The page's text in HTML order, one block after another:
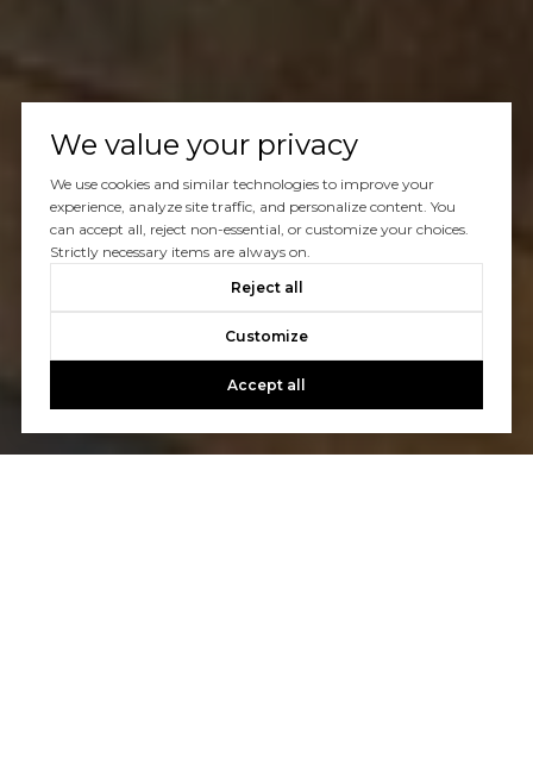
We value your privacy
We use cookies and similar technologies to improve your
experience, analyze site traffic, and personalize content. You
can accept all, reject non-essential, or customize your choices.
Strictly necessary items are always on.
Reject all
Customize
Accept all